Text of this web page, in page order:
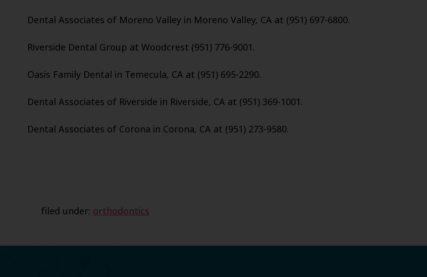
Dental Associates of Moreno Valley in Moreno Valley, CA at (951) 697-6800.
Riverside Dental Group at Woodcrest (951) 776-9001.
Oasis Family Dental in Temecula, CA at (951) 695-2290.
Dental Associates of Riverside in Riverside, CA at (951) 369-1001.
Dental Associates of Corona in Corona, CA at (951) 273-9580.
filed under: orthodontics